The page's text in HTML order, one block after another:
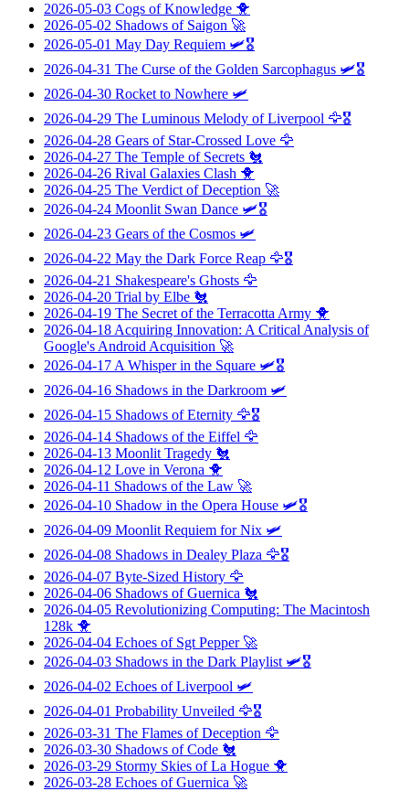
2026-05-03 Cogs of Knowledge 🐥
2026-05-02 Shadows of Saigon 🚀
2026-05-01 May Day Requiem 🛩️🎖️
2026-04-31 The Curse of the Golden Sarcophagus 🛩️🎖️
2026-04-30 Rocket to Nowhere 🛩️
2026-04-29 The Luminous Melody of Liverpool 🦅🎖️
2026-04-28 Gears of Star-Crossed Love 🦅
2026-04-27 The Temple of Secrets 🐔
2026-04-26 Rival Galaxies Clash 🐥
2026-04-25 The Verdict of Deception 🚀
2026-04-24 Moonlit Swan Dance 🛩️🎖️
2026-04-23 Gears of the Cosmos 🛩️
2026-04-22 May the Dark Force Reap 🦅🎖️
2026-04-21 Shakespeare's Ghosts 🦅
2026-04-20 Trial by Elbe 🐔
2026-04-19 The Secret of the Terracotta Army 🐥
2026-04-18 Acquiring Innovation: A Critical Analysis of
Google's Android Acquisition 🚀
2026-04-17 A Whisper in the Square 🛩️🎖️
2026-04-16 Shadows in the Darkroom 🛩️
2026-04-15 Shadows of Eternity 🦅🎖️
2026-04-14 Shadows of the Eiffel 🦅
2026-04-13 Moonlit Tragedy 🐔
2026-04-12 Love in Verona 🐥
2026-04-11 Shadows of the Law 🚀
2026-04-10 Shadow in the Opera House 🛩️🎖️
2026-04-09 Moonlit Requiem for Nix 🛩️
2026-04-08 Shadows in Dealey Plaza 🦅🎖️
2026-04-07 Byte-Sized History 🦅
2026-04-06 Shadows of Guernica 🐔
2026-04-05 Revolutionizing Computing: The Macintosh
128k 🐥
2026-04-04 Echoes of Sgt Pepper🚀
2026-04-03 Shadows in the Dark Playlist 🛩️🎖️
2026-04-02 Echoes of Liverpool 🛩️
2026-04-01 Probability Unveiled 🦅🎖️
2026-03-31 The Flames of Deception 🦅
2026-03-30 Shadows of Code 🐔
2026-03-29 Stormy Skies of La Hogue 🐥
2026-03-28 Echoes of Guernica 🚀